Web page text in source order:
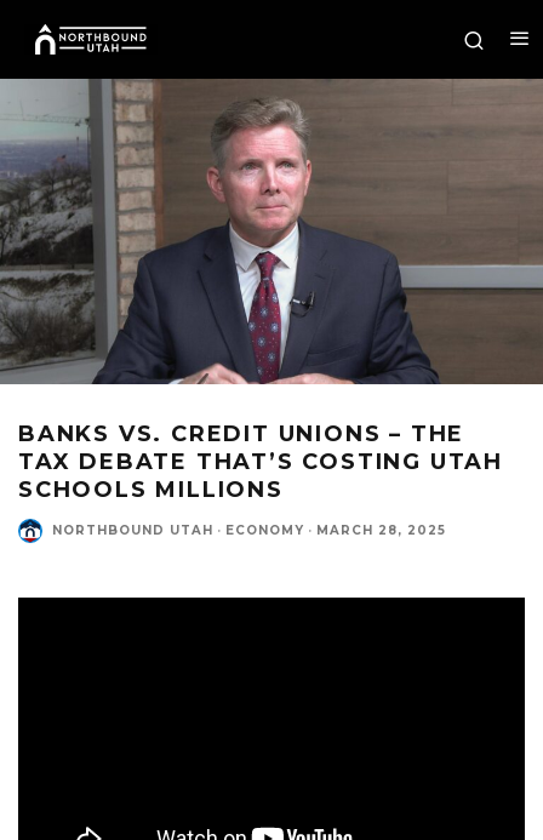
BANKS VS. CREDIT UNIONS – THE
TAX DEBATE THAT’S COSTING UTAH
SCHOOLS MILLIONS
NORTHBOUND UTAH · ECONOMY · MARCH 28, 2025